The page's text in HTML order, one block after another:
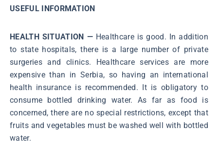
USEFUL INFORMATION
HEALTH SITUATION —Healthcare is good. In addition
to state hospitals, there is a large number of private
surgeries and clinics. Healthcare services are more
expensive than in Serbia, so having an international
health insurance is recommended. It is obligatory to
consume bottled drinking water. As far as food is
concerned, there are no special restrictions, except that
fruits and vegetables must be washed well with bottled
water.